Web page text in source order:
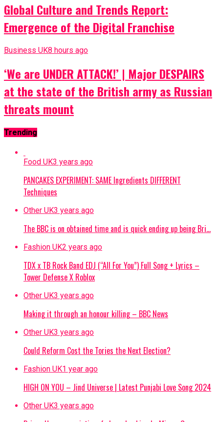
Global Culture and Trends Report:
Emergence of the Digital Franchise
Business UK8 hours ago
‘We are UNDER ATTACK!’ | Major DESPAIRS
at the state of the British army as Russian
threats mount
Trending
Food UK3 years ago
PANCAKES EXPERIMENT: SAME Ingredients DIFFERENT
Techniques
Other UK3 years ago
The BBC is on obtained time and is quick ending up being Bri…
Fashion UK2 years ago
TDX x TB Rock Band EDJ (“All For You”) Full Song + Lyrics –
Tower Defense X Roblox
Other UK3 years ago
Making it through an honour killing – BBC News
Other UK3 years ago
Could Reform Cost the Tories the Next Election?
Fashion UK1 year ago
HIGH ON YOU – Jind Universe | Latest Punjabi Love Song 2024
Other UK3 years ago